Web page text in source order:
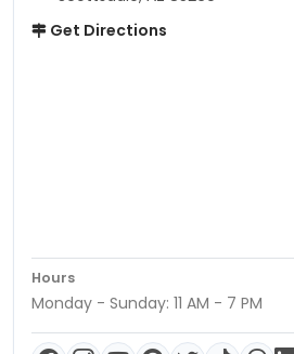
Get Directions
Hours
Monday - Sunday: 11 AM - 7 PM